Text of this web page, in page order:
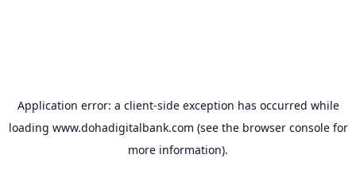
Application error: a client-side exception has occurred while
loading www.dohadigitalbank.com (see the browser consolefor
more information).